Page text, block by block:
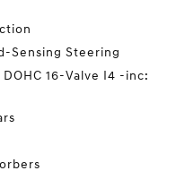
Sensing Steering
16-Valve I4 -inc: